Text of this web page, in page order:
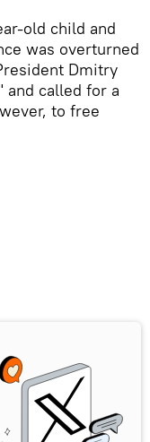
old child and
was overturned
Dmitry
and called for a
to free